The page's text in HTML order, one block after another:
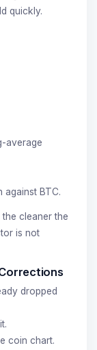
quickly.
average
against BTC.
cleaner the
is not
dropped
coin chart.